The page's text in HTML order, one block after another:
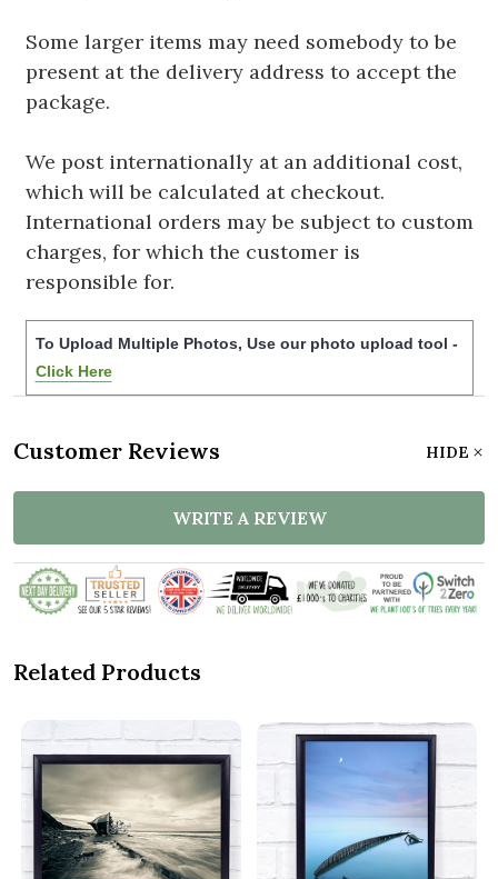
Some larger items may need somebody to be
present at the delivery address to accept the
package.
We post internationally at an additional cost,
which will be calculated at checkout.
International orders may be subject to custom
charges, for which the customer is
responsible for.
To Upload Multiple Photos, Use our photo upload tool -
Click Here
Customer Reviews HIDE
WRITE A REVIEW
Related Products